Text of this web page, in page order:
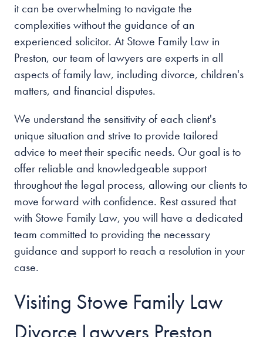
it can be overwhelming to navigate the
complexities without the guidance of an
experienced solicitor. At Stowe Family Law in
Preston, our team of lawyers are experts in all
aspects of family law, including divorce, children's
matters, and financial disputes.
We understand the sensitivity of each client's
unique situation and strive to provide tailored
advice to meet their specific needs. Our goal is to
offer reliable and knowledgeable support
throughout the legal process, allowing our clients to
move forward with confidence. Rest assured that
with Stowe Family Law, you will have a dedicated
team committed to providing the necessary
guidance and support to reach a resolution in your
case.
Visiting Stowe Family Law